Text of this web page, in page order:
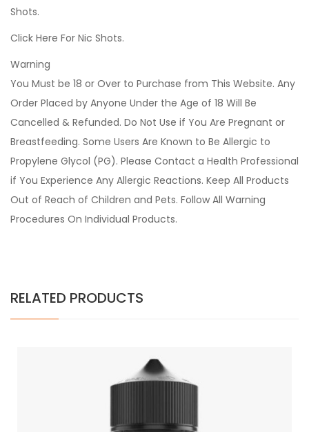
Shots.
Click Here For Nic Shots.
Warning
You Must be 18 or Over to Purchase from This Website. Any
Order Placed by Anyone Under the Age of 18 Will Be
Cancelled & Refunded. Do Not Use if You Are Pregnant or
Breastfeeding. Some Users Are Known to Be Allergic to
Propylene Glycol (PG). Please Contact a Health Professional
if You Experience Any Allergic Reactions. Keep All Products
Out of Reach of Children and Pets. Follow All Warning
Procedures On Individual Products.
RELATED PRODUCTS